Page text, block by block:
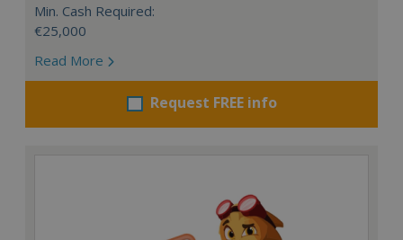
Min. Cash Required:
€25,000
Read More
Request FREE info